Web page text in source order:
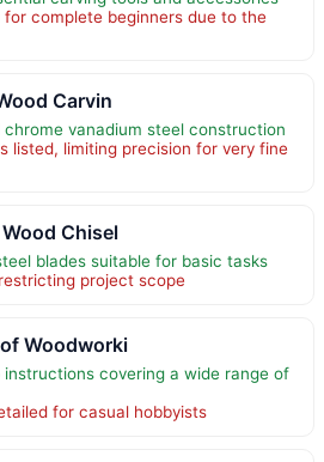
complete beginners due to the
Carvin
vanadium steel construction
listed, limiting precision for very fine
Wood Chisel
blades suitable for basic tasks
project scope
Woodworki
covering a wide range of
for casual hobbyists